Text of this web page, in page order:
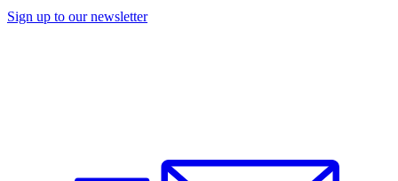
Sign up to our newsletter